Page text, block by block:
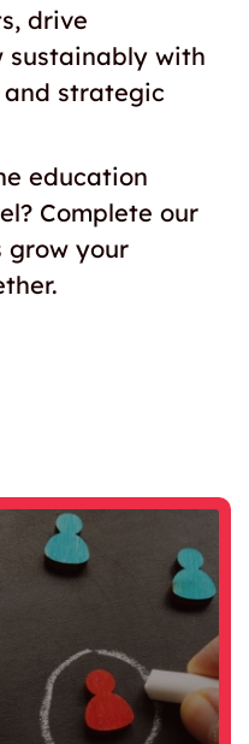
drive
sustainably with
and strategic
education
Complete our
grow your